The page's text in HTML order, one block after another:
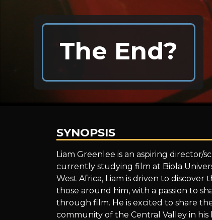
The End?
The
End?
SYNOPSIS
Liam Greenlee is an aspiring director/
currently studying film at Biola
West Africa, Liam is driven to
those around him, with a passion to
through film. He is excited to share
community of the Central Valley in